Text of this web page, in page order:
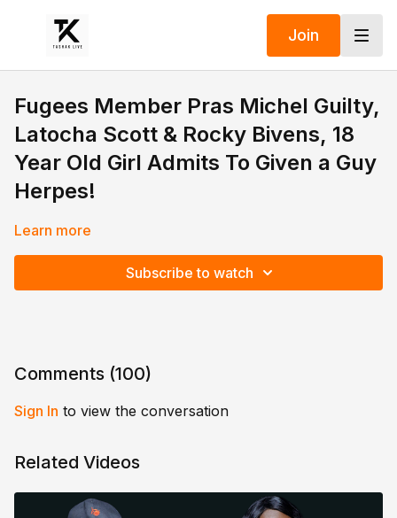
Join
Fugees Member Pras Michel Guilty,
Latocha Scott & Rocky Bivens, 18
Year Old Girl Admits To Given a Guy
Herpes!
Learn more
Subscribe to watch
Comments (100)
Sign In to view the conversation
Related Videos